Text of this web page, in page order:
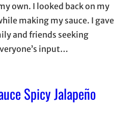
own. I looked back on my
making my sauce. I gave
and friends seeking
input…
Spicy Jalapeño